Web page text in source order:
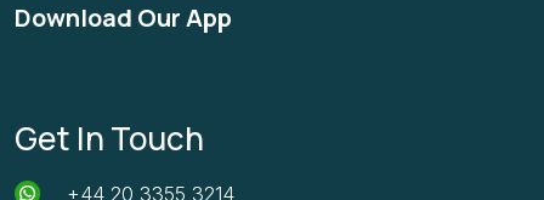
Download Our App
Get In Touch
+44 20 3355 3214